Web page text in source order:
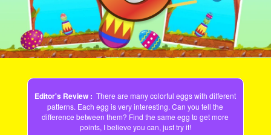
Video
Editor's Review :There are many colorful eggs with different
patterns. Each egg is very interesting. Can you tell the
difference between them? Find the same egg to get more
points, I believe you can, just try it!